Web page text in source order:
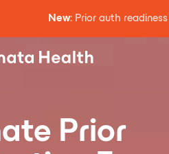
New: Prior auth
Prior